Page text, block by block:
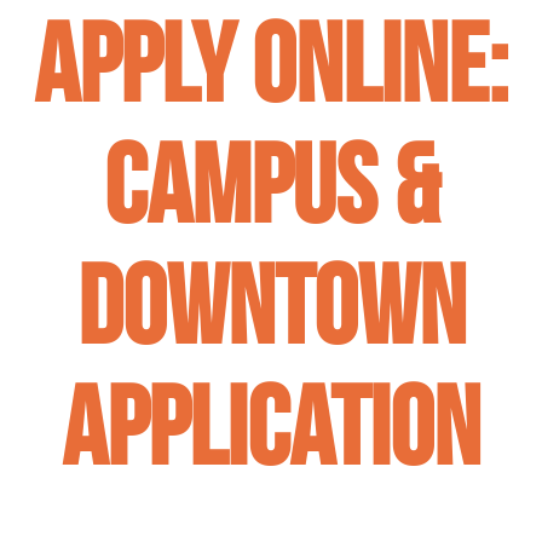
APPLY ONLINE:
Campus &
Downtown
Application